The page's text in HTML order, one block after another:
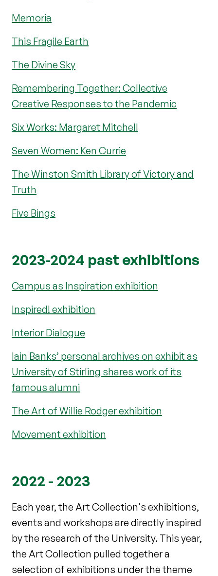
Memoria
This Fragile Earth
The Divine Sky
Remembering Together: Collective
Creative Responses to the Pandemic
Six Works: Margaret Mitchell
Seven Women: Ken Currie
The Winston Smith Library of Victory and
Truth
Five Bings
2023-2024 past exhibitions
Campus as Inspiration exhibition
Inspired! exhibition
Interior Dialogue
Iain Banks’ personal archives on exhibit as
University of Stirling shares work of its
famous alumni
The Art of Willie Rodger exhibition
Movement exhibition
2022 - 2023
Each year, the Art Collection's exhibitions,
events and workshops are directly inspired
by the research of the University. This year,
the Art Collection pulled together a
selection of exhibitions under the theme